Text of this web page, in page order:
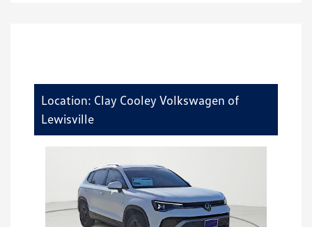
Location: Clay Cooley Volkswagen of
Lewisville